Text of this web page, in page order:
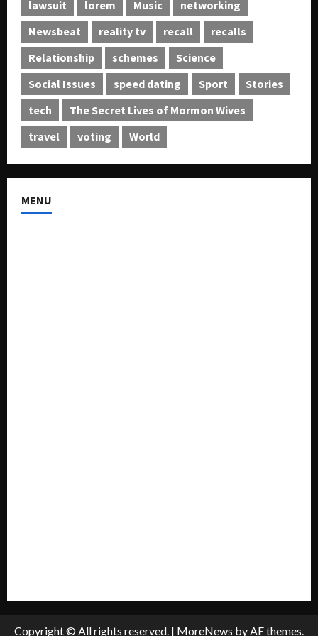
lawsuit
lorem Music
networking
Newsbeat
reality tv recall
recalls
Relationship
schemes
Science
Social Issues
speed dating Sport
Stories
tech
The Secret Lives of Mormon Wives
travel
voting World
MENU
Copyright © All rights reserved. | MoreNews by AF themes.